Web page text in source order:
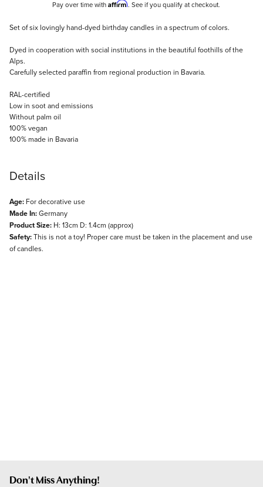
Pay over time with Affirm. See if you qualify at checkout.
Description
Set of six lovingly hand-dyed birthday candles in a spectrum of colors.
Dyed in cooperation with social institutions in the beautiful foothills of the
Alps.
Carefully selected paraffin from regional production in Bavaria.
RAL-certified
Low in soot and emissions
Without palm oil
100% vegan
100% made in Bavaria
Details
Age: For decorative use
Made In:Germany
Product Size: H: 13cm D: 1.4cm (approx)
Safety:This is not a toy! Proper care must be taken in the placement and use
of candles.
Don't Miss Anything!